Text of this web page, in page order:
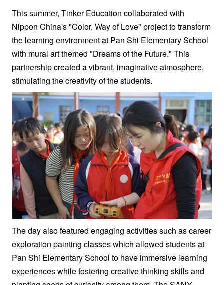
This summer, Tinker Education collaborated with
Nippon China's "Color, Way of Love" project to transform
the learning environment at Pan Shi Elementary School
with mural art themed "Dreams of the Future." This
partnership created a vibrant, imaginative atmosphere,
stimulating the creativity of the students.
The day also featured engaging activities such as career
exploration painting classes which allowed students at
Pan Shi Elementary School to have immersive learning
experiences while fostering creative thinking skills and